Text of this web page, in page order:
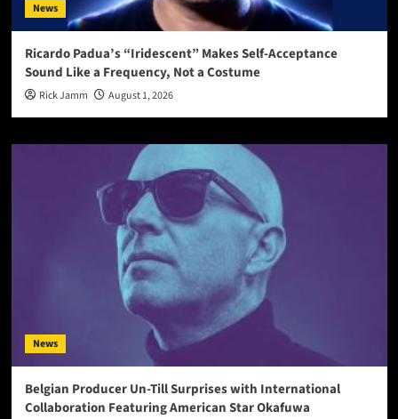
News
Ricardo Padua’s “Iridescent” Makes Self-Acceptance
Sound Like a Frequency, Not a Costume
Rick Jamm August 1, 2026
News
Belgian Producer Un-Till Surprises with International
Collaboration Featuring American Star Okafuwa